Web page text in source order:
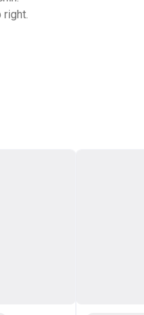
right.